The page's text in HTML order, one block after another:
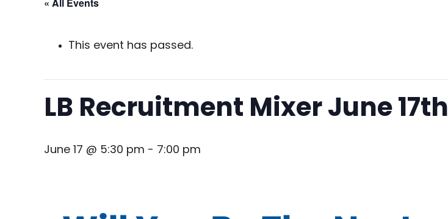
This event has passed.
LB Recruitment Mixer June 17th
June 17 @ 5:30 pm - 7:00 pm